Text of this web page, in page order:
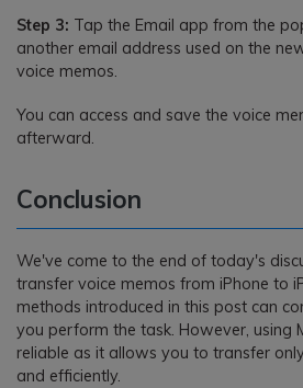
Step 3: Tap the Email app from the
another email address used on the
voice memos.
You can access and save the voice
afterward.
Conclusion
We've come to the end of today's
transfer voice memos from iPhone to
methods introduced in this post can
you perform the task. However, using
reliable as it allows you to transfer
and efficiently.